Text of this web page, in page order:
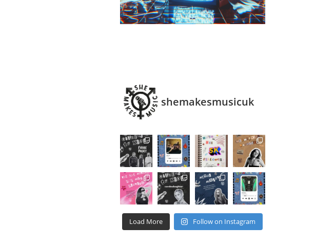
shemakesmusicuk
Load More Follow on Instagram